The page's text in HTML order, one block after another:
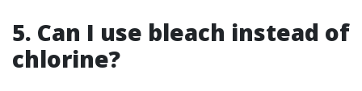
5. Can I use bleach instead of
chlorine?